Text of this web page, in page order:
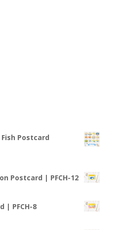
Postcard
Postcard | PFCH-12
| PFCH-8